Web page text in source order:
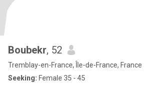
Boubekr, 52
Tremblay-en-France, Île-de-France, France
Seeking: Female 35 - 45